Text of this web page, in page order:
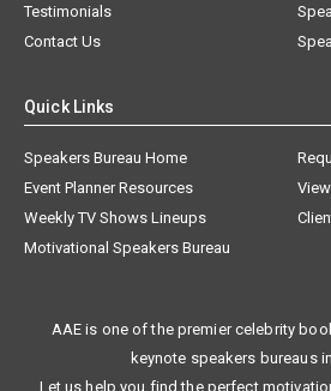
Testimonials
Contact Us
Quick Links
Speakers Bureau Home
Event Planner Resources
Weekly TV Shows Lineups
Motivational Speakers Bureau
AAE is one of the premier celebrity
keynote speakers bureaus
Let us help you find the perfect